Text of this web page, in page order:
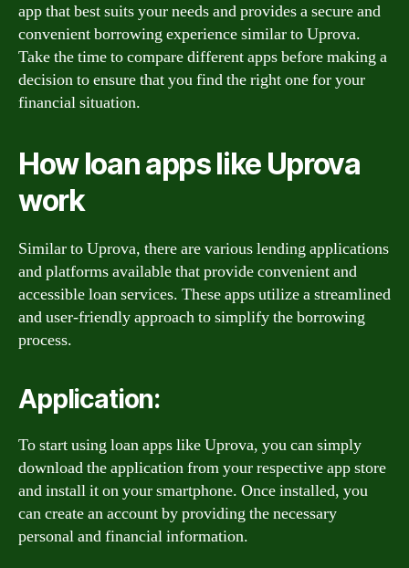
app that best suits your needs and provides a secure and
convenient borrowing experience similar to Uprova.
Take the time to compare different apps before making a
decision to ensure that you find the right one for your
financial situation.
How loan apps like Uprova
work
Similar to Uprova, there are various lending applications
and platforms available that provide convenient and
accessible loan services. These apps utilize a streamlined
and user-friendly approach to simplify the borrowing
process.
Application:
To start using loan apps like Uprova, you can simply
download the application from your respective app store
and install it on your smartphone. Once installed, you
can create an account by providing the necessary
personal and financial information.